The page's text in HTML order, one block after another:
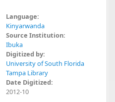
Language:
Kinyarwanda
Source Institution:
Ibuka
Digitized by:
University of South Florida
Tampa Library
Date Digitized:
2012-10